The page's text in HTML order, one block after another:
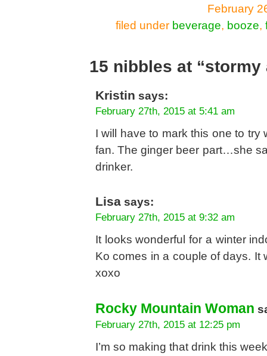
February
filed under beverage, booze,
15 nibbles at “stormy
Kristin says:
February 27th, 2015 at 5:41 am
I will have to mark this one to
fan. The ginger beer part…she
drinker.
Lisa says:
February 27th, 2015 at 9:32 am
It looks wonderful for a winter
Ko comes in a couple of days. It
xoxo
Rocky Mountain Woman
February 27th, 2015 at 12:25 pm
I’m so making that drink this